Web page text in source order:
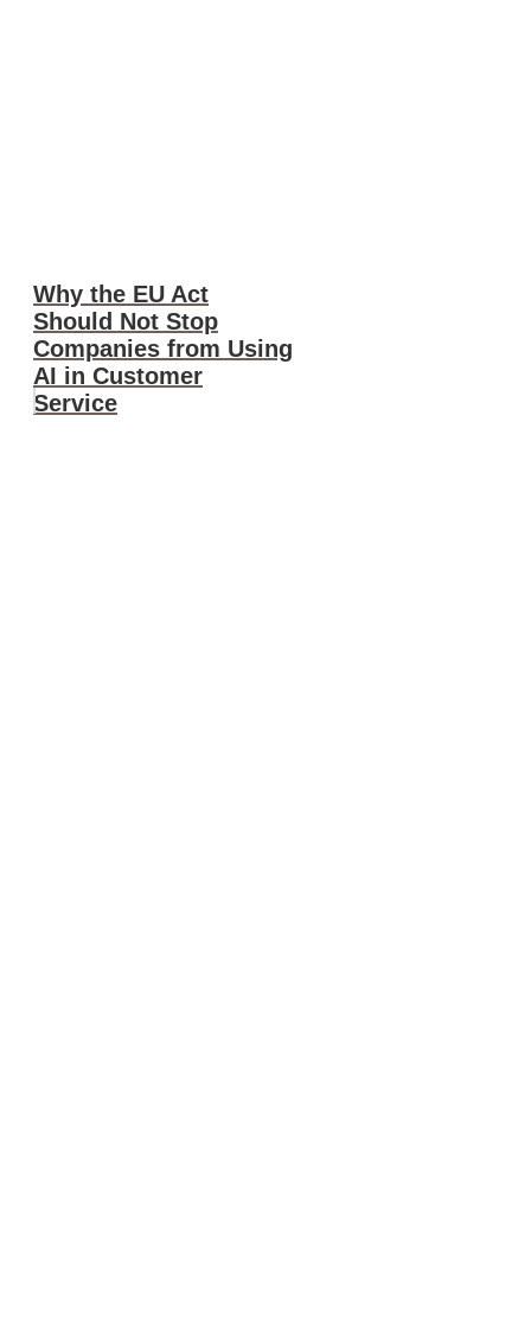
Why the EU Act
Should Not Stop
Companies from Using
AI in Customer
Service